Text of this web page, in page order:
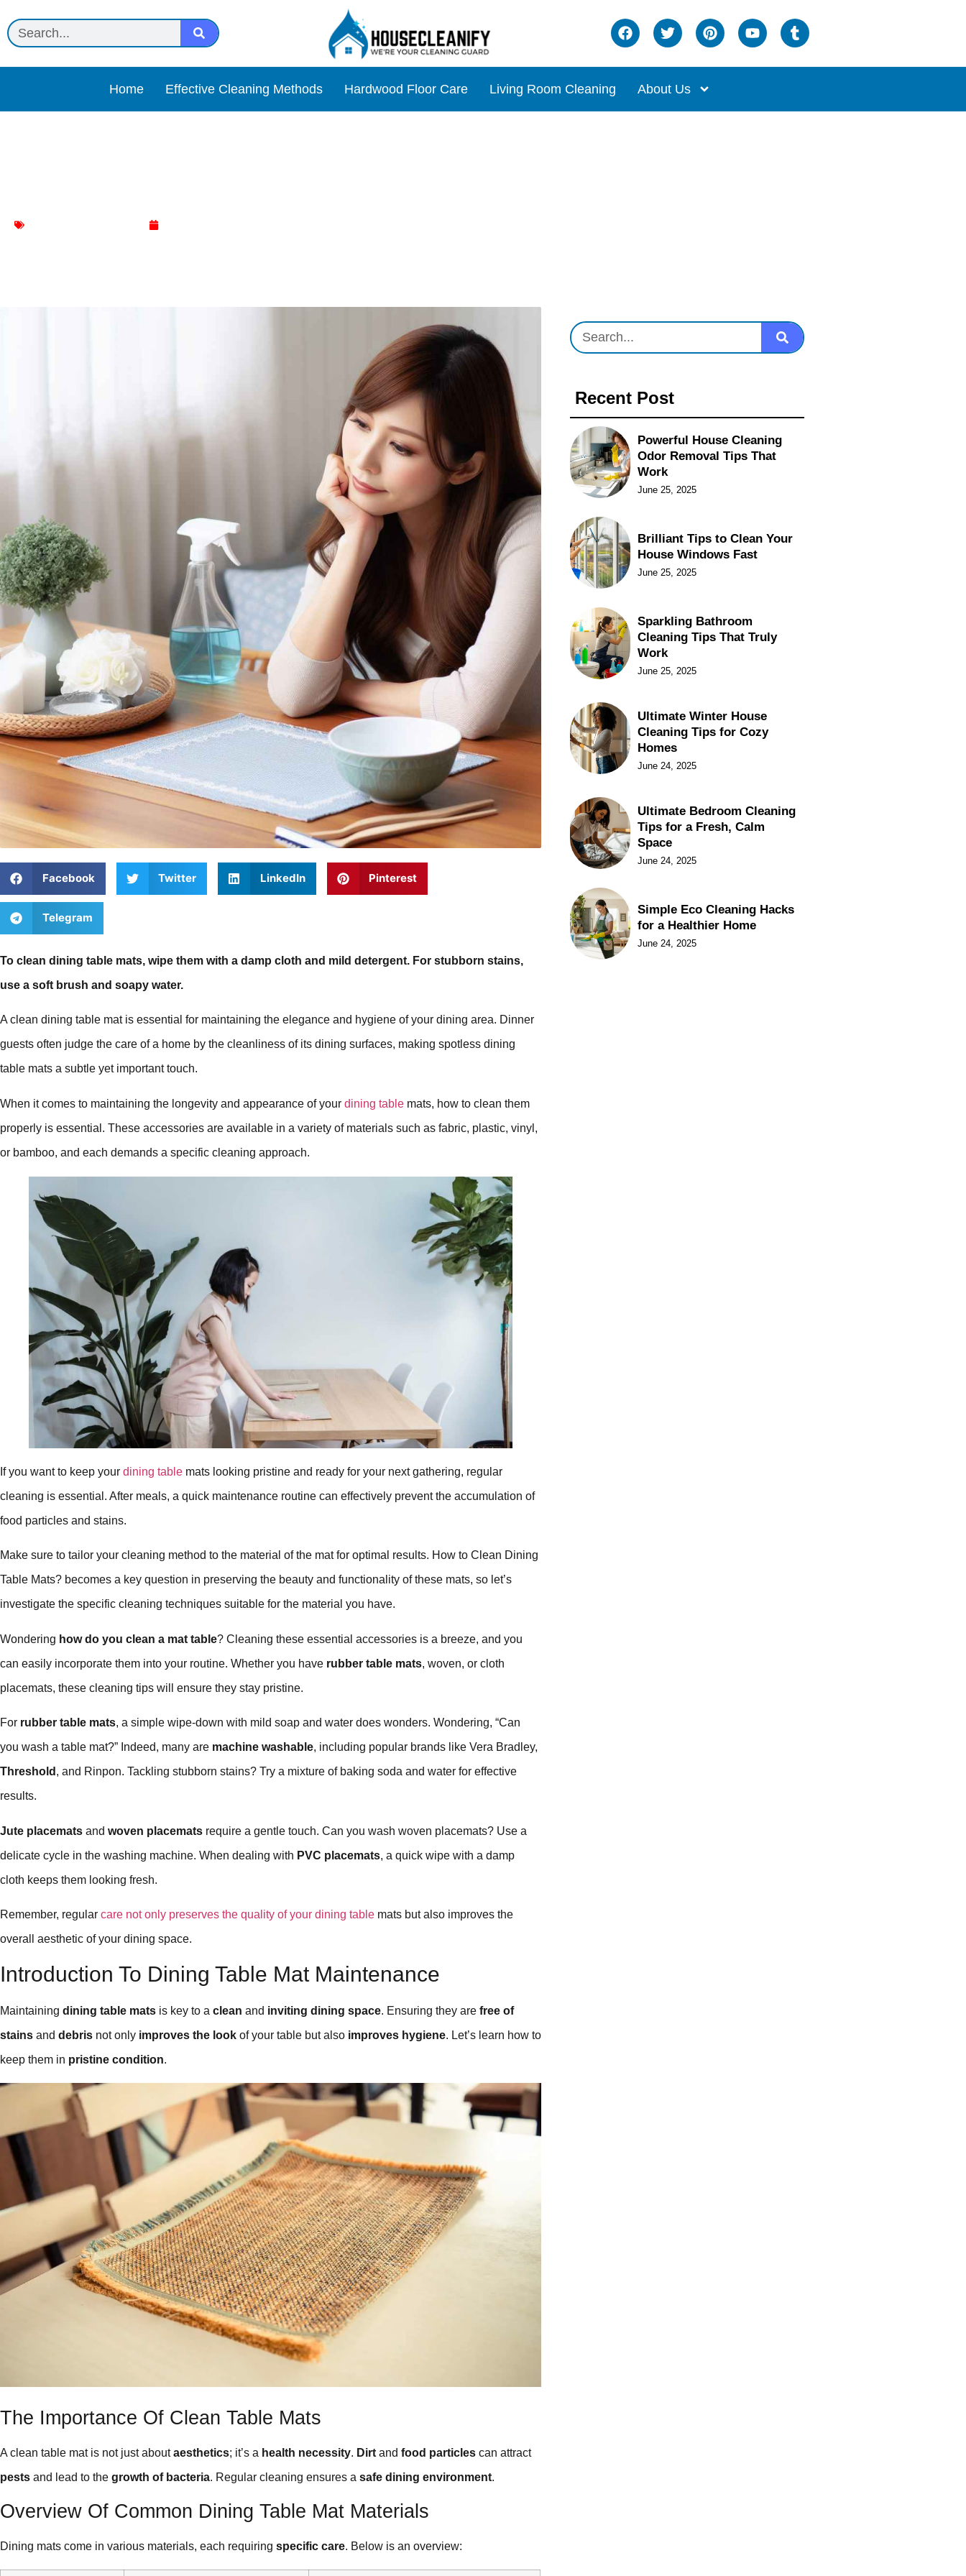
Home Effective Cleaning Methods Hardwood Floor Care Living Room Cleaning About Us
Facebook Twitter LinkedIn Pinterest
Telegram
To clean dining table mats, wipe them with a damp cloth and mild detergent. For stubborn stains,
use a soft brush and soapy water.
A clean dining table mat is essential for maintaining the elegance and hygiene of your dining area. Dinner
guests often judge the care of a home by the cleanliness of its dining surfaces, making spotless dining
table mats a subtle yet important touch.
When it comes to maintaining the longevity and appearance of your dining table mats, how to clean them
properly is essential. These accessories are available in a variety of materials such as fabric, plastic, vinyl,
or bamboo, and each demands a specific cleaning approach.
If you want to keep your dining table mats looking pristine and ready for your next gathering, regular
cleaning is essential. After meals, a quick maintenance routine can effectively prevent the accumulation of
food particles and stains.
Make sure to tailor your cleaning method to the material of the mat for optimal results. How to Clean Dining
Table Mats? becomes a key question in preserving the beauty and functionality of these mats, so let’s
investigate the specific cleaning techniques suitable for the material you have.
Wondering how do you clean a mat table? Cleaning these essential accessories is a breeze, and you
can easily incorporate them into your routine. Whether you have rubber table mats, woven, or cloth
placemats, these cleaning tips will ensure they stay pristine.
For rubber table mats, a simple wipe-down with mild soap and water does wonders. Wondering, “Can
you wash a table mat?” Indeed, many are machine washable, including popular brands like Vera Bradley,
Threshold , and Rinpon. Tackling stubborn stains? Try a mixture of baking soda and water for effective
results.
Jute placemats and woven placemats require a gentle touch. Can you wash woven placemats? Use a
delicate cycle in the washing machine. When dealing with PVC placemats, a quick wipe with a damp
cloth keeps them looking fresh.
Remember, regular care not only preserves the quality of your dining table mats but also improves the
overall aesthetic of your dining space.
Introduction To Dining Table Mat Maintenance
Maintaining dining table mats is key to a clean and inviting dining space. Ensuring they are free of
stains and debris not only improves the look of your table but also improves hygiene. Let’s learn how to
keep them in pristine condition.
The Importance Of Clean Table Mats
A clean table mat is not just aboutaesthetics; it’s a health necessity. Dirt and food particles can attract
pests and lead to the growth of bacteria. Regular cleaning ensures a safe dining environment.
Overview Of Common Dining Table Mat Materials
Dining mats come in various materials, each requiring specific care. Below is an overview:
Recent Post
Powerful House Cleaning
Odor Removal Tips That
Work
June 25, 2025
Brilliant Tips to Clean Your
House Windows Fast
June 25, 2025
Sparkling Bathroom
Cleaning Tips That Truly
Work
June 25, 2025
Ultimate Winter House
Cleaning Tips for Cozy
Homes
June 24, 2025
Ultimate Bedroom Cleaning
Tips for a Fresh, Calm
Space
June 24, 2025
Simple Eco Cleaning Hacks
for a Healthier Home
June 24, 2025